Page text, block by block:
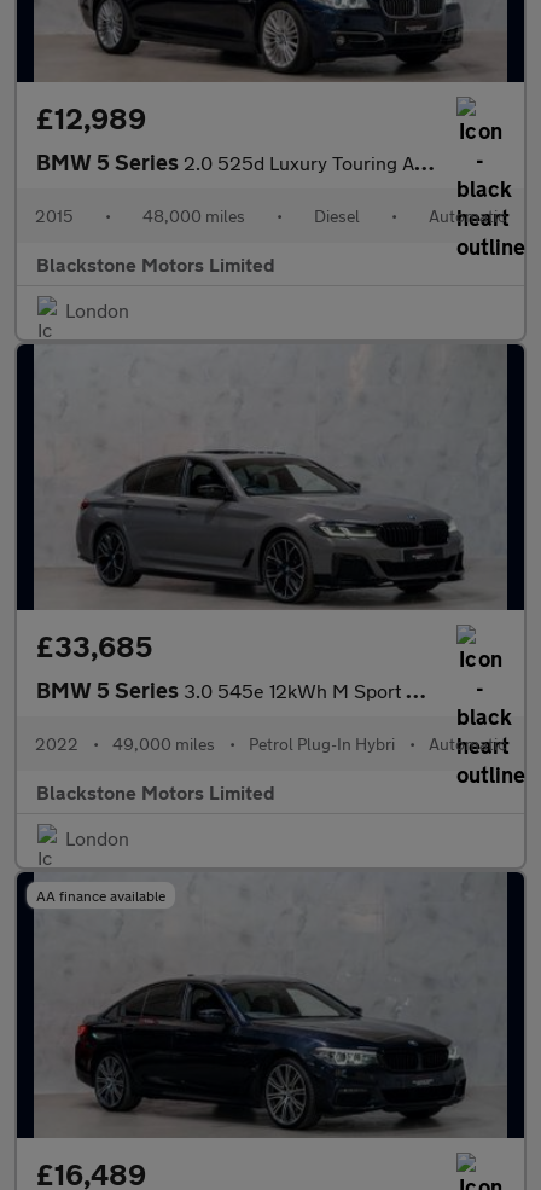
£12,989
BMW 5 Series 2.0 525d Luxury Touring Auto Euro 6 (s/s) 5dr
2015 • 48,000 miles • Diesel • Automatic
Blackstone Motors Limited
London
£33,685
BMW 5 Series 3.0 545e 12kWh M Sport Saloon 4dr Petrol Plug-in Hybrid Steptron
2022 • 49,000 miles • Petrol Plug-In Hybri • Automatic
Blackstone Motors Limited
London
AA finance available
£16,489